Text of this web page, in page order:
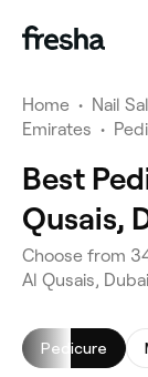
Home • Nail
Emirates •
Best
Qusais,
Choose from
Al Qusais, Dubai
Pedicure